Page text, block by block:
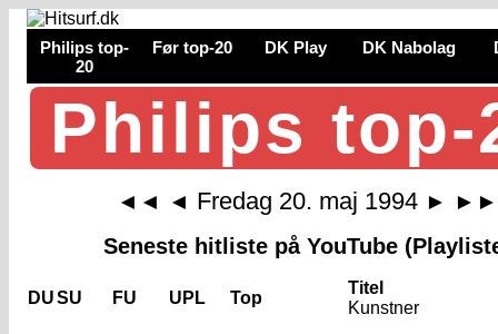
Philips top-
20
Før top-20 DK Play DK Nabolag
Philips top-
◄◄ ◄ Fredag 20. maj 1994 ►
►►
Seneste hitliste på YouTube
DUSU FU UPL Top
Titel
Kunstner